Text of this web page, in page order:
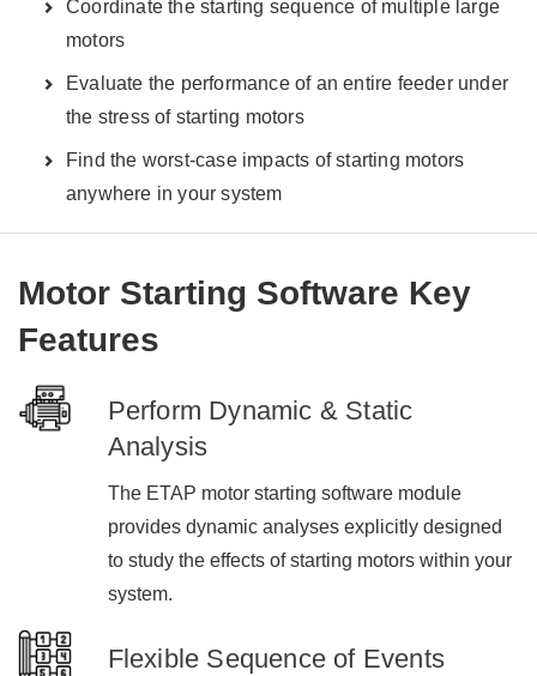
Coordinate the starting sequence of multiple large
motors
Evaluate the performance of an entire feeder under
the stress of starting motors
Find the worst-case impacts of starting motors
anywhere in your system
Motor Starting Software Key
Features
Perform Dynamic & Static
Analysis
The ETAP motor starting software module
provides dynamic analyses explicitly designed
to study the effects of starting motors within your
system.
Flexible Sequence of Events